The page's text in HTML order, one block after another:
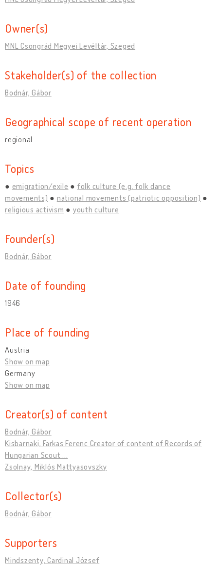
Owner(s)
MNL Csongrád Megyei Levéltár, Szeged
Stakeholder(s) of the collection
Bodnár, Gábor
Geographical scope of recent operation
regional
Topics
emigration/exile
folk culture (e.g. folk dance
movements)
national movements (patriotic opposition)
religious activism
youth culture
Founder(s)
Bodnár, Gábor
Date of founding
1946
Place of founding
Austria
Show on map
Germany
Show on map
Creator(s) of content
Bodnár, Gábor
Kisbarnaki, Farkas Ferenc Creator of content of Records of
Hungarian Scout ...
Zsolnay, Miklós Mattyasovszky
Collector(s)
Bodnár, Gábor
Supporters
Mindszenty, Cardinal József